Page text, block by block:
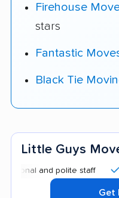
Firehouse
stars
Fantastic
Black Tie
Little Guys
and polite staff Careful
Get